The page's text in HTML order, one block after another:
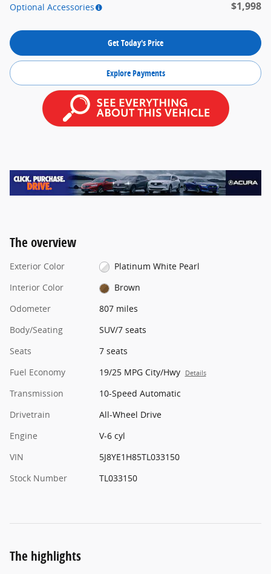
Optional Accessories $1,998
Get Today's Price
Explore Payments
The overview
Exterior Color
Platinum White Pearl
Interior Color
Brown
Odometer
807 miles
Body/Seating
SUV/7 seats
Seats
7 seats
Fuel Economy
19/25 MPG City/Hwy Details
Transmission
10-Speed Automatic
Drivetrain
All-Wheel Drive
Engine
V-6 cyl
VIN
5J8YE1H85TL033150
Stock Number
TL033150
The highlights